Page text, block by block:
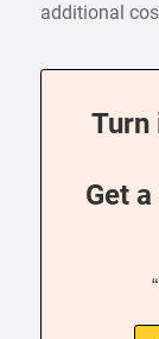
additional
Turn
Get